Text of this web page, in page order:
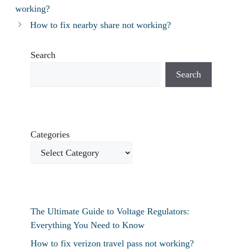
working?
How to fix nearby share not working?
Search
Search
Categories
The Ultimate Guide to Voltage Regulators:
Everything You Need to Know
How to fix verizon travel pass not working?